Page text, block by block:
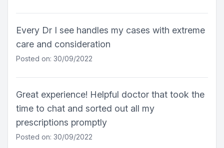
Every Dr I see handles my cases with extreme
care and consideration
Posted on: 30/09/2022
Great experience! Helpful doctor that took the
time to chat and sorted out all my
prescriptions promptly
Posted on: 30/09/2022